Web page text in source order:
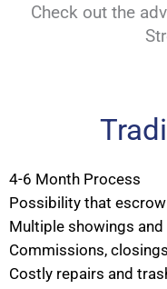
Check out the
4-6 Month Process
Possibility that
Multiple showings and
Commissions,
Costly repairs and